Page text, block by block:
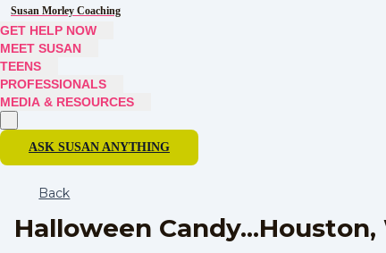
Susan Morley Coaching
GET HELP NOW
MEET SUSAN
TEENS
PROFESSIONALS
MEDIA & RESOURCES
ASK SUSAN ANYTHING
Back
Halloween